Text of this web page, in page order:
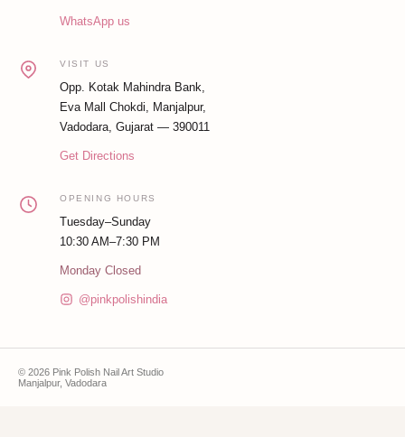
WhatsApp us
VISIT US
Opp. Kotak Mahindra Bank,
Eva Mall Chokdi, Manjalpur,
Vadodara, Gujarat — 390011
Get Directions
OPENING HOURS
Tuesday–Sunday
10:30 AM–7:30 PM
Monday Closed
@pinkpolishindia
© 2026 Pink Polish Nail Art Studio
Manjalpur, Vadodara